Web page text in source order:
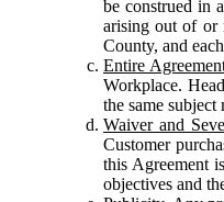
be construed in
arising out of or
County, and
Entire
Workplace.
the same
Waiver and
Customer
this Agreement
objectives and